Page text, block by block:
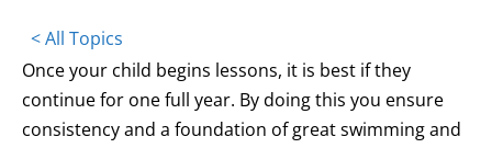
< All Topics
Once your child begins lessons, it is best if they
continue for one full year. By doing this you ensure
consistency and a foundation of great swimming and